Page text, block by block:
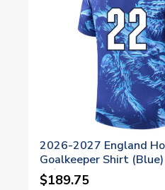
2026-2027 England
Goalkeeper Shirt
22)
$189.75